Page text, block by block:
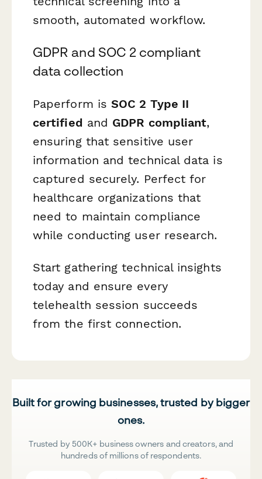
smooth, automated workflow.
GDPR and SOC 2 compliant
data collection
Paperform isSOC 2 Type II
certified and GDPR compliant,
ensuring that sensitive user
information and technical data is
captured securely. Perfect for
healthcare organizations that
need to maintain compliance
while conducting user research.
Start gathering technical insights
today and ensure every
telehealth session succeeds
from the first connection.
Built for growing businesses, trusted by bigger
ones.
Trusted by 500K+ business owners and creators, and
hundreds of millions of respondents.